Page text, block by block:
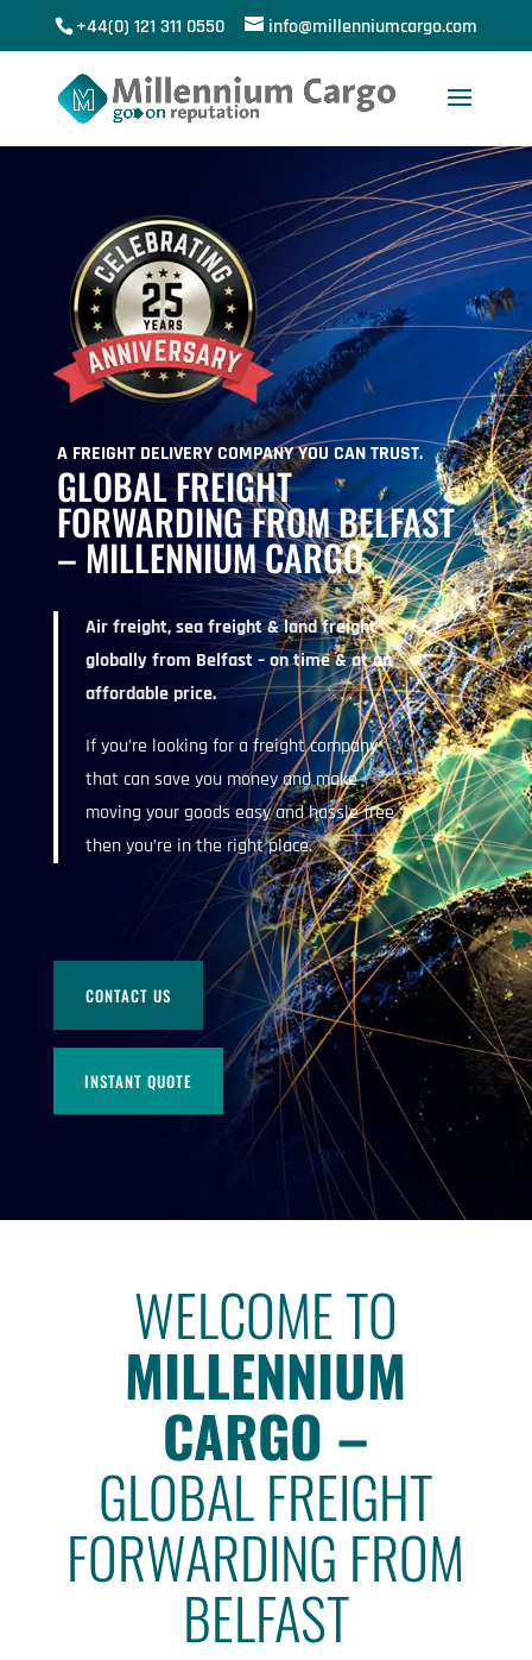
+44(0) 121 311 0550 info@millenniumcargo.com
A FREIGHT DELIVERY COMPANY YOU CAN TRUST.
GLOBAL FREIGHT
FORWARDING FROM BELFAST
– MILLENNIUM CARGO
Air freight, sea freight & land freight
globally from Belfast – on time & at an
affordable price.
If you’re looking for a freight company
that can save you money and make
moving your goods easy and hassle free
then you’re in the right place.
CONTACT US
INSTANT QUOTE
WELCOME TO
MILLENNIUM
CARGO –
GLOBAL FREIGHT
FORWARDING FROM
BELFAST